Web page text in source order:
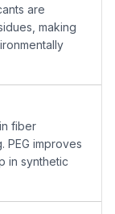
are
making
fiber
PEG improves
in synthetic